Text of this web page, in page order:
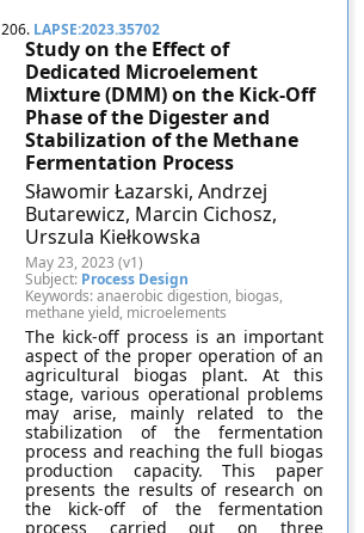
206. LAPSE:2023.35702
Study on the Effect of
Dedicated Microelement
Mixture (DMM) on the Kick-Off
Phase of the Digester and
Stabilization of the Methane
Fermentation Process
Sławomir Łazarski, Andrzej
Butarewicz, Marcin Cichosz,
Urszula Kiełkowska
May 23, 2023 (v1)
Subject: Process Design
Keywords: anaerobic digestion, biogas,
methane yield, microelements
The kick-off process is an important
aspect of the proper operation of an
agricultural biogas plant. At this
stage, various operational problems
may arise, mainly related to the
stabilization of the fermentation
process and reaching the full biogas
production capacity. This paper
presents the results of research on
the kick-off of the fermentation
process carried out on three